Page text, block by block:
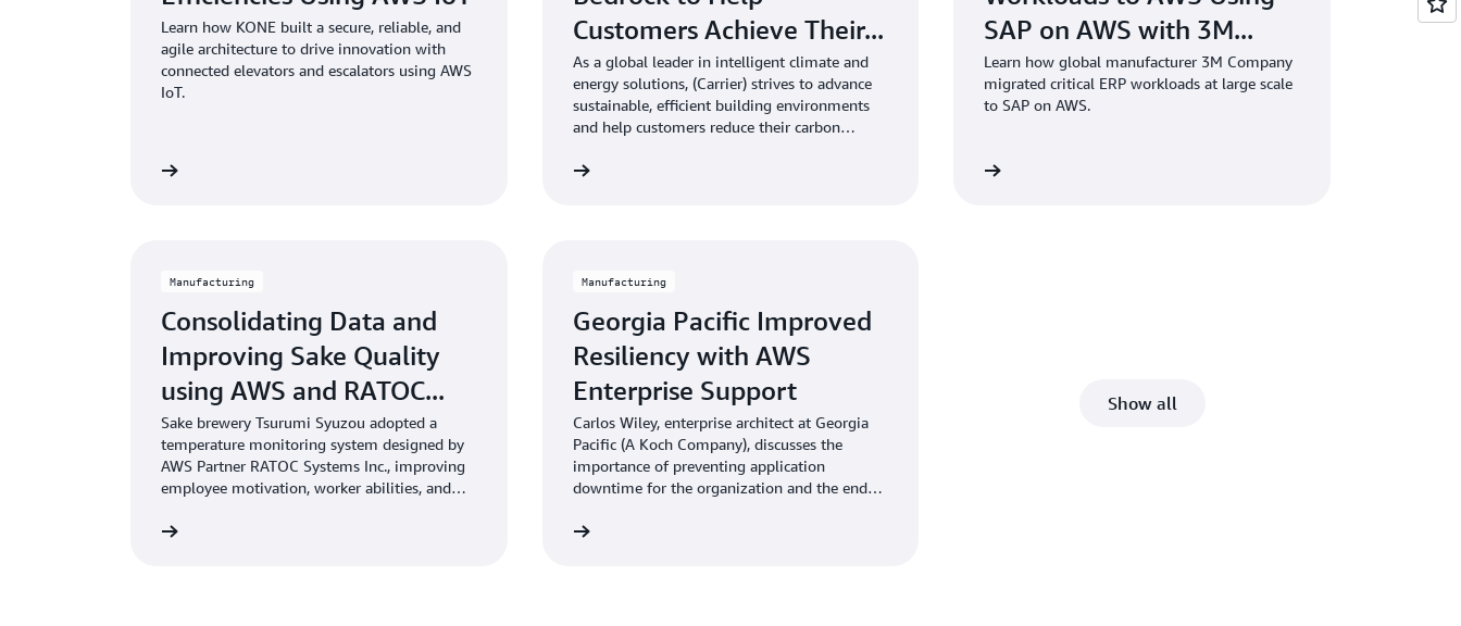
Learn how KONE built a secure, reliable, and
agile architecture to drive innovation with
connected elevators and escalators using AWS
IoT.
Customers Achieve Their...
As a global leader in intelligent climate and
energy solutions, (Carrier) strives to advance
sustainable, efficient building environments
and help customers reduce their carbon
SAP on AWS with 3M...
Learn how global manufacturer 3M Company
migrated critical ERP workloads at large scale
to SAP on AWS.
Manufacturing
Consolidating Data and
Improving Sake Quality
using AWS and RATOC...
Sake brewery Tsurumi Syuzou adopted a
temperature monitoring system designed by
AWS Partner RATOC Systems Inc., improving
employee motivation, worker abilities, and
Manufacturing
Georgia Pacific Improved
Resiliency with AWS
Enterprise Support
Carlos Wiley, enterprise architect at Georgia
Pacific (A Koch Company), discusses the
importance of preventing application
downtime for the organization and the end
Show all